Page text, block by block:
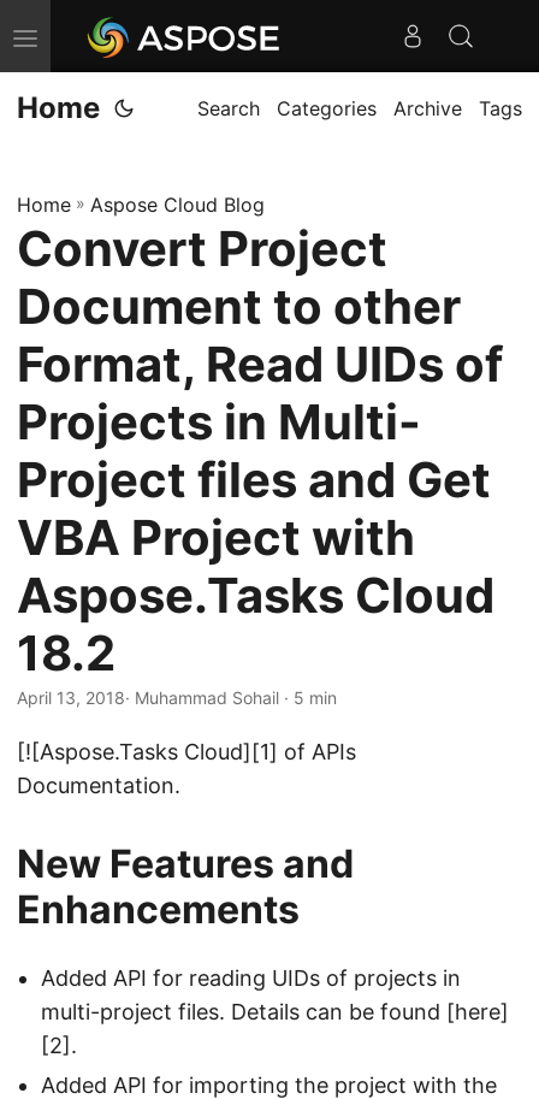
T
o
g
e
n
v
i
g
a
t
i
n
Home Search Categories Archive Tags
Home » Aspose Cloud Blog
Convert Project
Document to other
Format, Read UIDs of
Projects in Multi-
Project files and Get
VBA Project with
Aspose.Tasks Cloud
18.2
April 13, 2018· Muhammad Sohail · 5 min
[![Aspose.Tasks Cloud][1] of APIs
Documentation.
New Features and
Enhancements
Added API for reading UIDs of projects in
multi-project files. Details can be found [here]
[2].
Added API for importing the project with the